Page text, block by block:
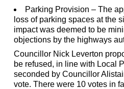
Parking Provision – The
loss of parking spaces at the
impact was deemed to be
objections by the highways
Councillor Nick Leverton
be refused, in line with Local
seconded by Councillor
vote. There were 10 votes in